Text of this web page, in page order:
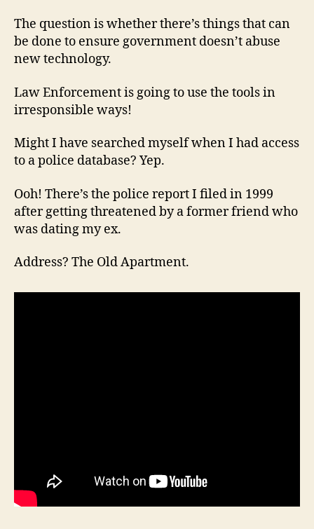
The question is whether there’s things that can
be done to ensure government doesn’t abuse
new technology.
Law Enforcement is going to use the tools in
irresponsible ways!
Might I have searched myself when I had access
to a police database? Yep.
Ooh! There’s the police report I filed in 1999
after getting threatened by a former friend who
was dating my ex.
Address? The Old Apartment.